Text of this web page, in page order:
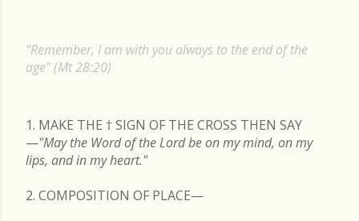
"Remember, I am with you always to the end of the
age" (Mt 28:20)
1. MAKE THE † SIGN OF THE CROSS THEN SAY
—"May the Word of the Lord be on my mind, on my
lips, and in my heart."
2. COMPOSITION OF PLACE—